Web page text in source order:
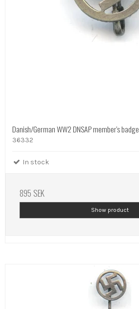
Danish/German WW2 DNSAP member's badge
36332
In stock
895 SEK
Show product